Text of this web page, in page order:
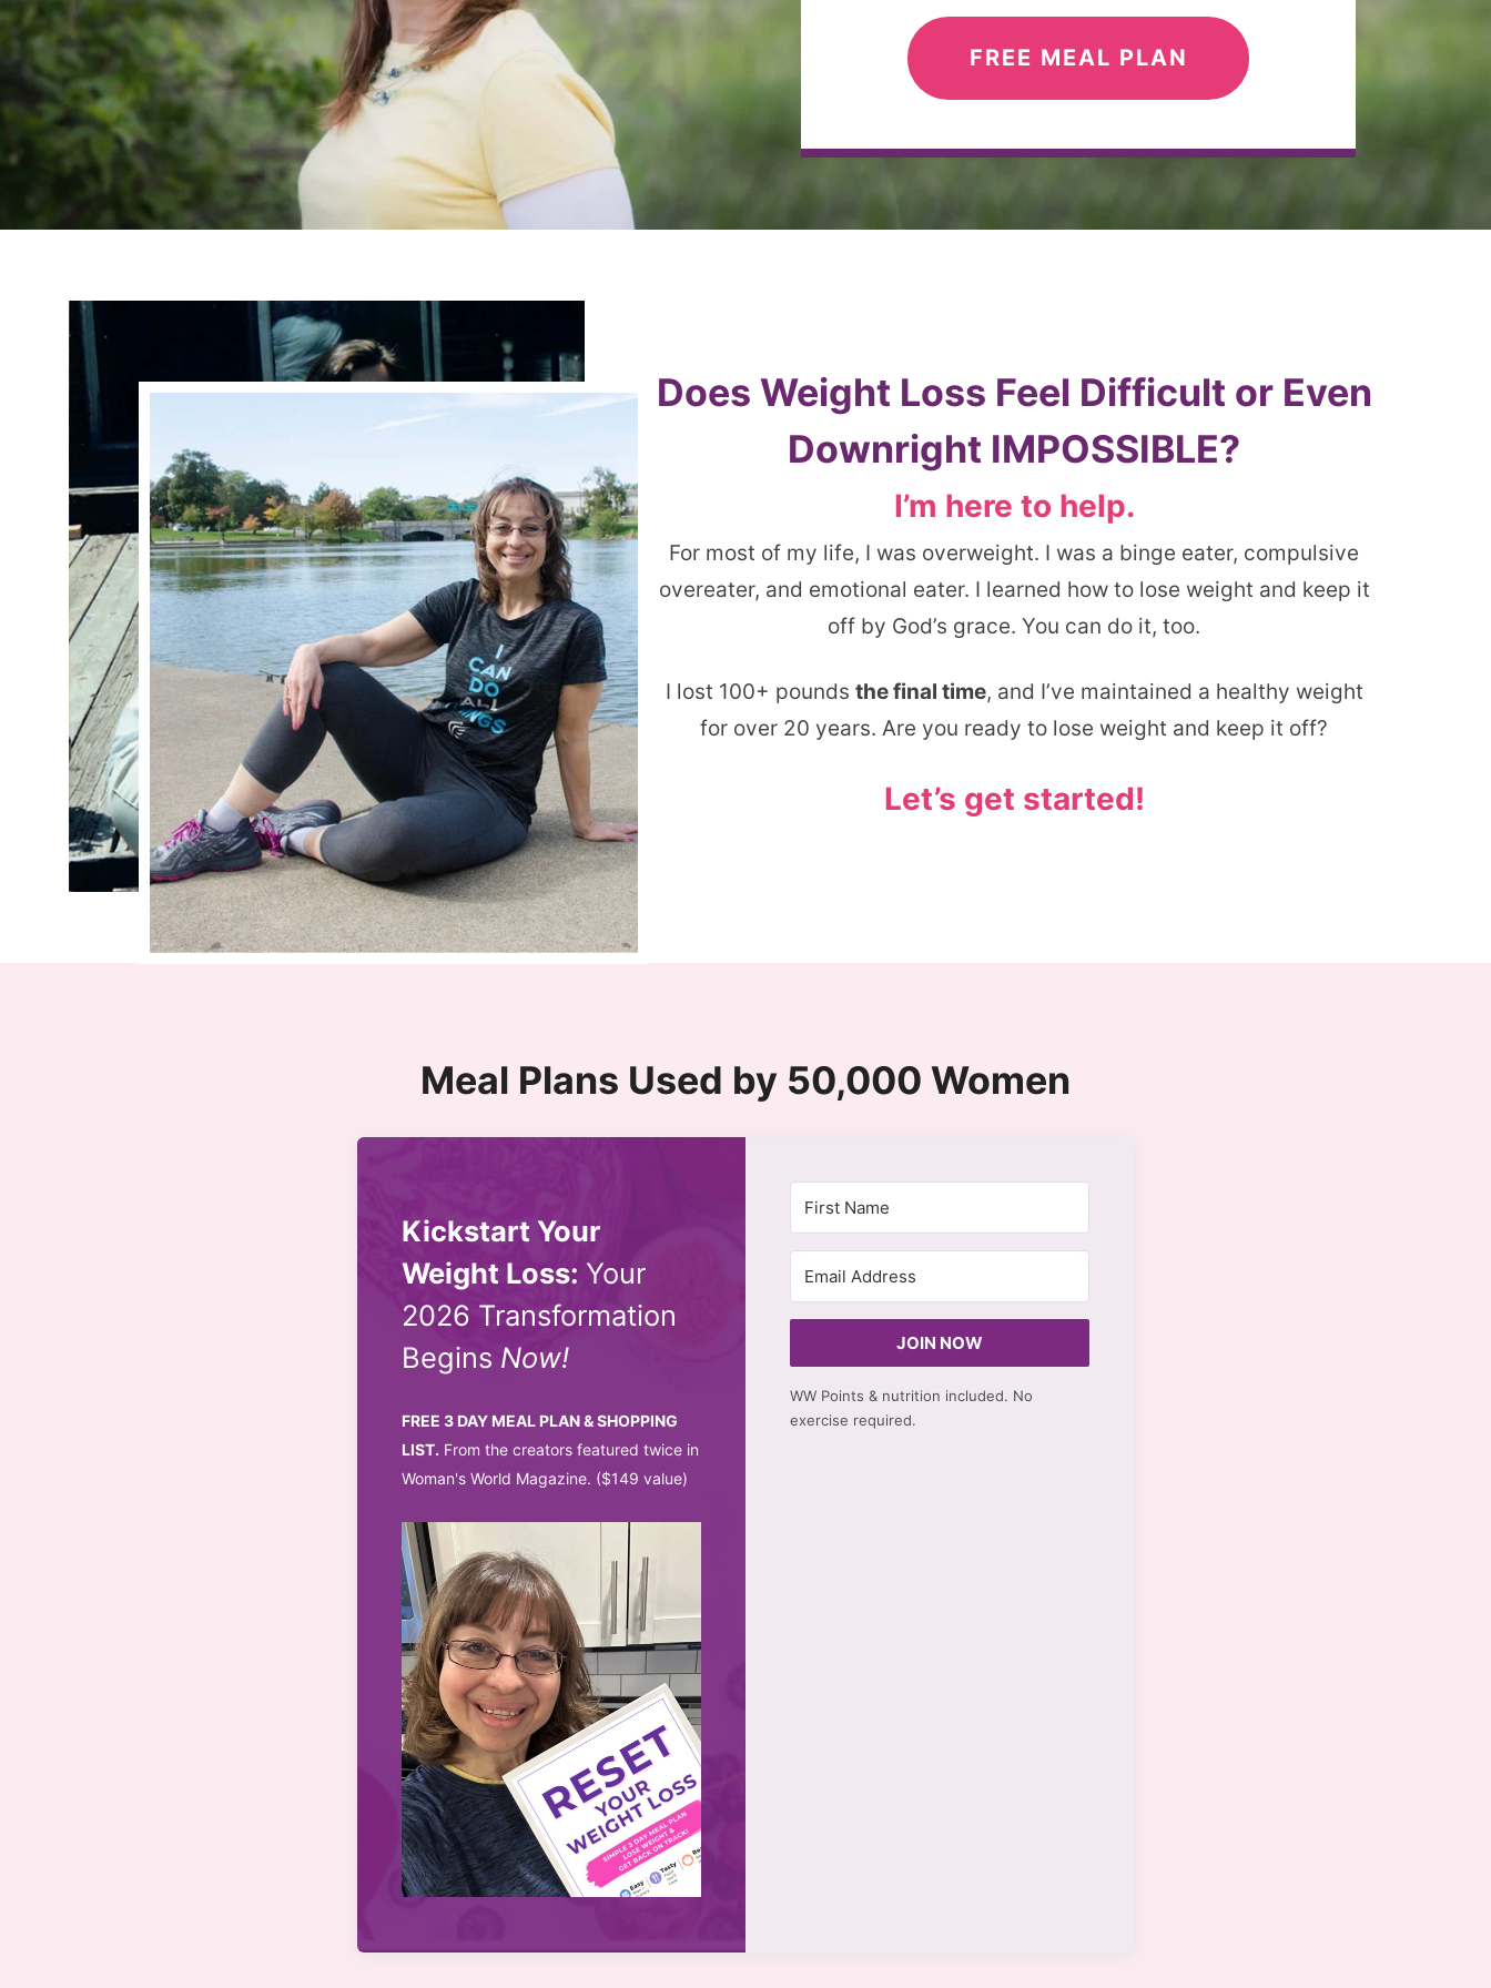
FREE MEAL PLAN
Does Weight Loss Feel Difficult or Even
Downright IMPOSSIBLE?
I’m here to help.
For most of my life, I was overweight. I was a binge eater, compulsive
overeater, and emotional eater. I learned how to lose weight and keep it
off by God’s grace. You can do it, too.
I lost 100+ pounds the final time, and I’ve maintained a healthy weight
for over 20 years. Are you ready to lose weight and keep it off?
Let’s get started!
Meal Plans Used by 50,000 Women
Kickstart Your
Weight Loss: Your
2026 Transformation
Begins Now!
FREE 3 DAY MEAL PLAN & SHOPPING
LIST. From the creators featured twice in
Woman's World Magazine. ($149 value)
JOIN NOW
WW Points & nutrition included. No
exercise required.